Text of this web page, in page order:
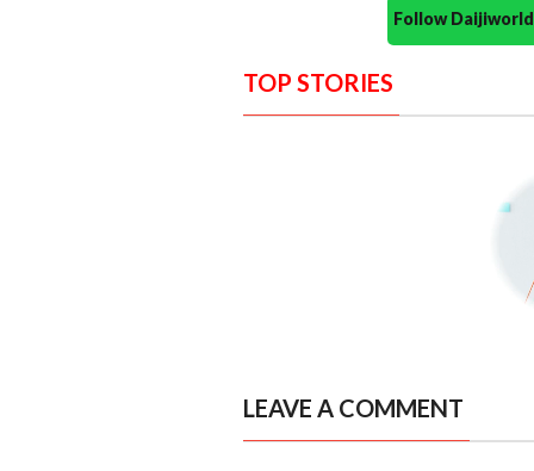
Follow
TOP STORIES
LEAVE A COMMENT